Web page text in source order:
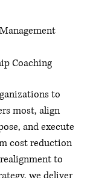
Coaching
to
most, align
and execute
cost reduction
to